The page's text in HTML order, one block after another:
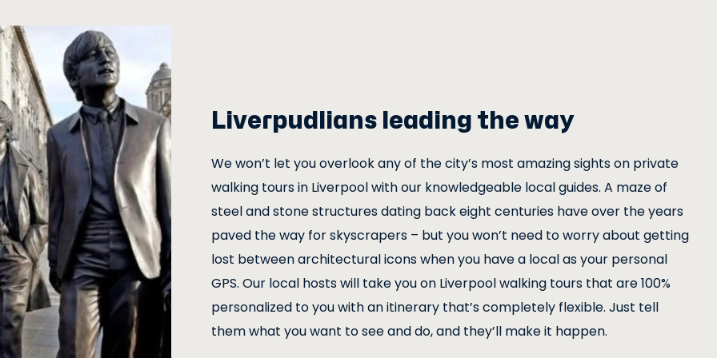
Liverpudlians leading the way
We won’t let you overlook any of the city’s most amazing sights on private
walking tours in Liverpool with our knowledgeable local guides. A maze of
steel and stone structures dating back eight centuries have over the years
paved the way for skyscrapers – but you won’t need to worry about getting
lost between architectural icons when you have a local as your personal
GPS. Our local hosts will take you on Liverpool walking tours that are 100%
personalized to you with an itinerary that’s completely flexible. Just tell
them what you want to see and do, and they’ll make it happen.